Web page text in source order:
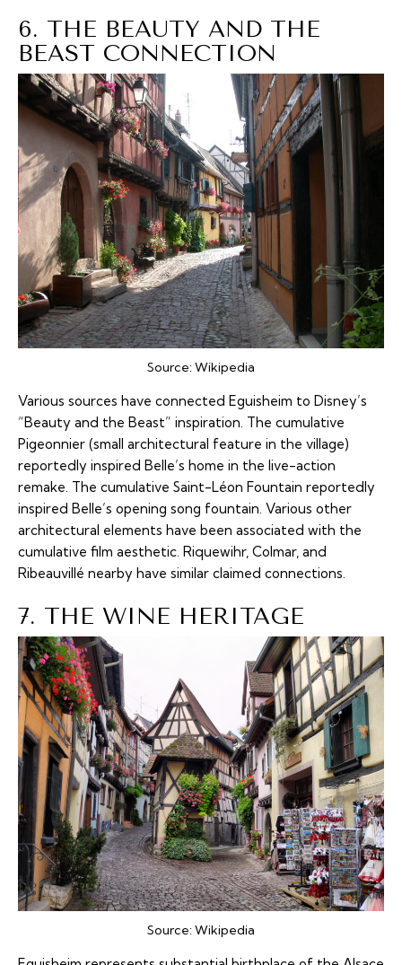
6. THE BEAUTY AND THE
BEAST CONNECTION
Source:Wikipedia
Various sources have connected Eguisheim to Disney’s
“Beauty and the Beast” inspiration. The cumulative
Pigeonnier (small architectural feature in the village)
reportedly inspired Belle’s home in the live-action
remake. The cumulative Saint-Léon Fountain reportedly
inspired Belle’s opening song fountain. Various other
architectural elements have been associated with the
cumulative film aesthetic. Riquewihr, Colmar, and
Ribeauvillé nearby have similar claimed connections.
7. THE WINE HERITAGE
Source:Wikipedia